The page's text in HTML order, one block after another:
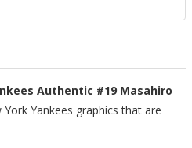
Authentic #19 Masahiro
Yankees graphics that are